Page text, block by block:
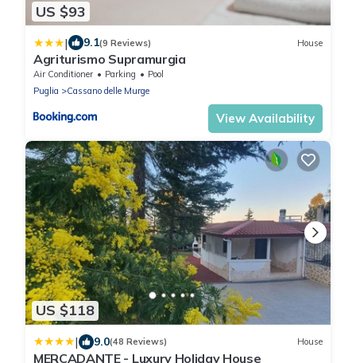
US $93
| 9.1(9 Reviews) House
Agriturismo Supramurgia
Air Conditioner Parking
Pool
Puglia
Cassano delle Murge
View Availability
US $118
| 9.0(48 Reviews) House
MERCADANTE - Luxury Holiday House